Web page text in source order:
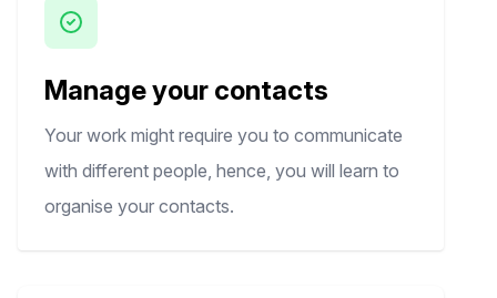
Manage your contacts
Your work might require you to communicate
with different people, hence, you will learn to
organise your contacts.